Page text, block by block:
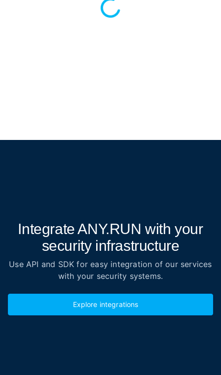
Integrate ANY.RUN with your
security infrastructure
Use API and SDK for easy integration of our services
with your security systems.
Explore integrations